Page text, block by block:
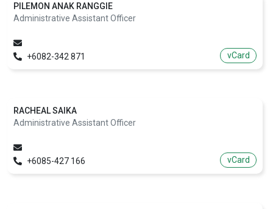
PILEMON ANAK RANGGIE
Administrative Assistant Officer
+6082-342 871 vCard
RACHEAL SAIKA
Administrative Assistant Officer
+6085-427 166 vCard